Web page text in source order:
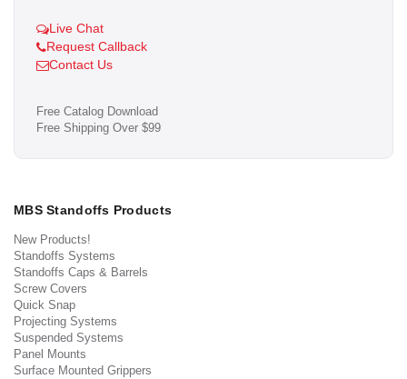
Live Chat
Request Callback
Contact Us
Free Catalog Download
Free Shipping Over $99
MBS Standoffs Products
New Products!
Standoffs Systems
Standoffs Caps & Barrels
Screw Covers
Quick Snap
Projecting Systems
Suspended Systems
Panel Mounts
Surface Mounted Grippers